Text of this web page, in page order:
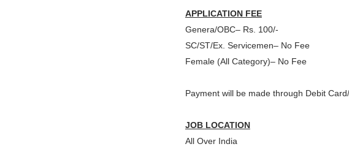
APPLICATION FEE
Genera/OBC– Rs. 100/-
SC/ST/Ex. Servicemen– No Fee
Female (All Category)– No Fee
Payment will be made through Debit
JOB LOCATION
All Over India